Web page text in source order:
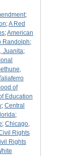
;
;A Red
;American
Randolph;
Juanita;
of
Education
; Central
;
; Chicago,
Rights
Rights